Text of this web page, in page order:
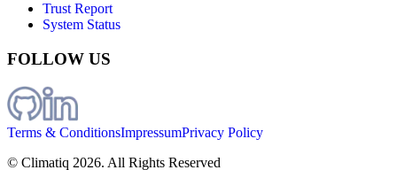
Trust Report
System Status
FOLLOW US
Terms & ConditionsImpressumPrivacy Policy
© Climatiq 2026. All Rights Reserved